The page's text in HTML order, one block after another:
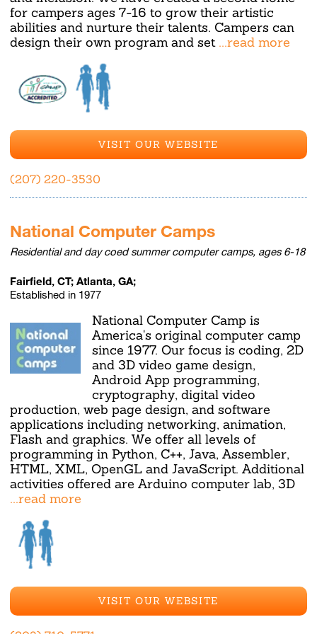
for campers ages 7-16 to grow their artistic
abilities and nurture their talents. Campers can
design their own program and set ...read more
VISIT OUR WEBSITE
(207) 220-3530
National Computer Camps
Residential and day coed summer computer camps, ages 6-18
Fairfield, CT; Atlanta, GA;
Established in 1977
National Computer Camp is
America's original computer camp
since 1977. Our focus is coding, 2D
and 3D video game design,
Android App programming,
cryptography, digital video
production, web page design, and software
applications including networking, animation,
Flash and graphics. We offer all levels of
programming in Python, C++, Java, Assembler,
HTML, XML, OpenGL and JavaScript. Additional
activities offered are Arduino computer lab, 3D
...read more
VISIT OUR WEBSITE